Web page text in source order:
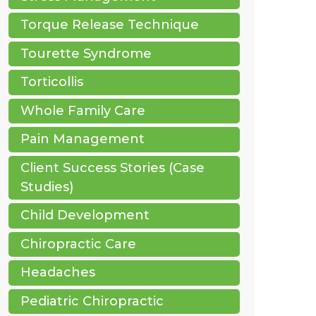
Torque Release Technique
Tourette Syndrome
Torticollis
Whole Family Care
Pain Management
Client Success Stories (Case
Studies)
Child Development
Chiropractic Care
Headaches
Pediatric Chiropractic